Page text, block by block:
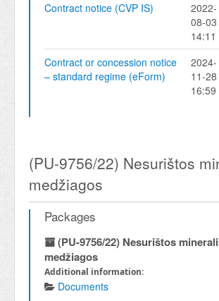
Contract notice (CVP IS)
2022-
08-03
14:11
Contract or concession notice
– standard regime (eForm)
2024-
11-28
16:59
(PU-9756/22) Nesurištos
medžiagos
Packages
(PU-9756/22) Nesurištos
medžiagos
Additional information:
Documents